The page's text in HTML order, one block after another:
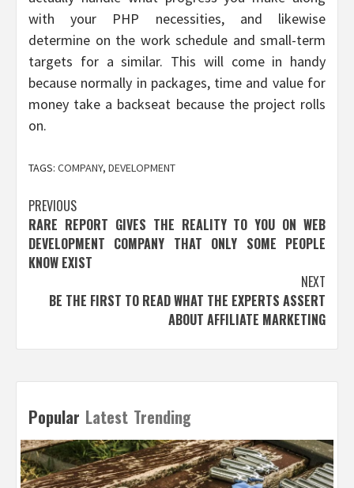
with your PHP necessities, and likewise
determine on the work schedule and small-term
targets for a similar. This will come in handy
because normally in packages, time and value for
money take a backseat because the project rolls
on.
TAGS: COMPANY, DEVELOPMENT
Post
navigation
PREVIOUS
RARE REPORT GIVES THE REALITY TO YOU ON WEB
DEVELOPMENT COMPANY THAT ONLY SOME PEOPLE
KNOW EXIST
NEXT
BE THE FIRST TO READ WHAT THE EXPERTS ASSERT
ABOUT AFFILIATE MARKETING
Popular Latest Trending